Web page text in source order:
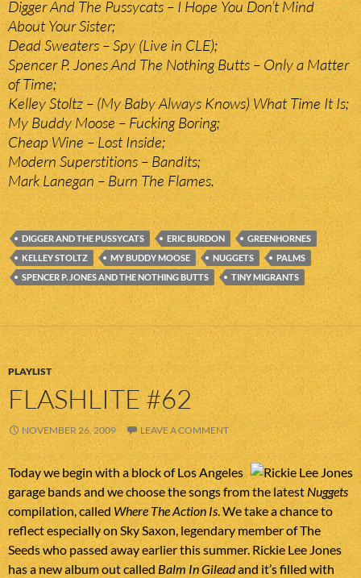
Digger And The Pussycats – I Hope You Don’t Mind
About Your Sister;
Dead Sweaters – Spy (Live in CLE);
Spencer P. Jones And The Nothing Butts – Only a Matter
of Time;
Kelley Stoltz – (My Baby Always Knows) What Time It Is;
My Buddy Moose – Fucking Boring;
Cheap Wine – Lost Inside;
Modern Superstitions – Bandits;
Mark Lanegan – Burn The Flames.
DIGGER AND THE PUSSYCATS ERIC BURDON
GREENHORNES
KELLEY STOLTZ
MY BUDDY MOOSE NUGGETS
PALMS
SPENCER P. JONES AND THE NOTHING BUTTS
TINY MIGRANTS
PLAYLIST
FLASHLITE #62
NOVEMBER 26, 2009 LEAVE A COMMENT
Today we begin with a block of Los Angeles
garage bands and we choose the songs from the latest Nuggets
compilation, calledWhere The Action Is. We take a chance to
reflect especially on Sky Saxon, legendary member of The
Seeds who passed away earlier this summer. Rickie Lee Jones
has a new album out calledBalm In Gileadand it’s filled with